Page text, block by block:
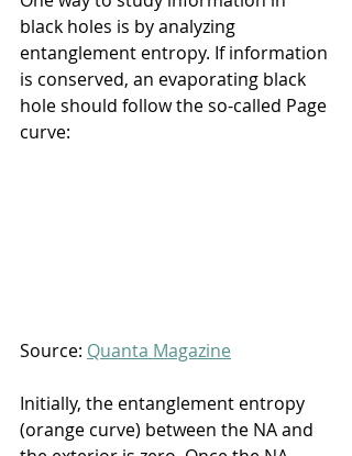
black holes is by analyzing
entanglement entropy. If information
is conserved, an evaporating black
hole should follow the so-called Page
curve:
Source: Quanta Magazine
Initially, the entanglement entropy
(orange curve) between the NA and